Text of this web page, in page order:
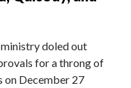
ministry doled out
for a throng of
on December 27